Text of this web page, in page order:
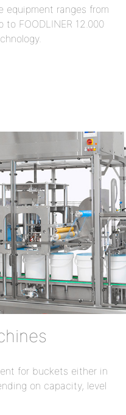
equipment ranges from
to FOODLINER 12.000
for buckets either in
on capacity, level